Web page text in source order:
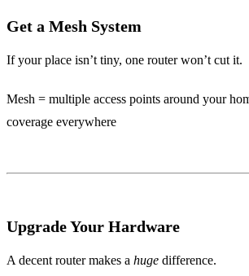
Get a Mesh System
If your place isn’t tiny, one router won’t cut it.
Mesh = multiple access points around your
coverage everywhere
Upgrade Your Hardware
A decent router makes a huge difference.